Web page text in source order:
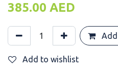
385.00 AED
Add to wishlist